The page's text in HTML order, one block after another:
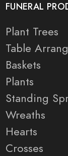
FUNERAL
Plant Trees
Table
Baskets
Plants
Standing
Wreaths
Hearts
Crosses